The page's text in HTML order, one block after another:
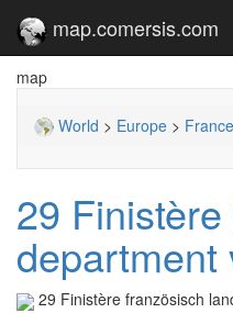
map.comersis.com
map
World > Europe > France
29
department
29 Finistère französisch